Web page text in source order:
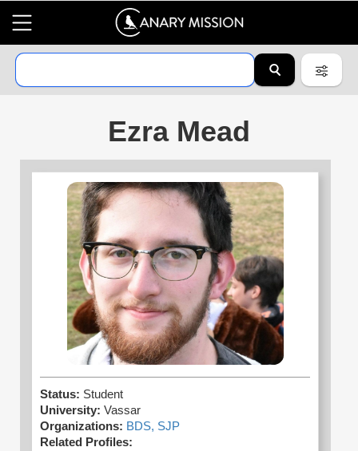
Ezra Mead
Status: Student
University: Vassar
Organizations: BDS, SJP
Related Profiles: